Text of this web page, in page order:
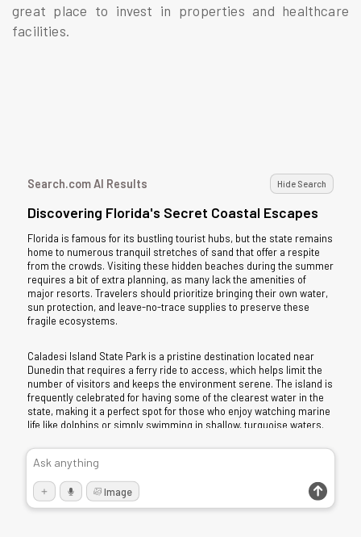
great place to invest in properties and healthcare
facilities.